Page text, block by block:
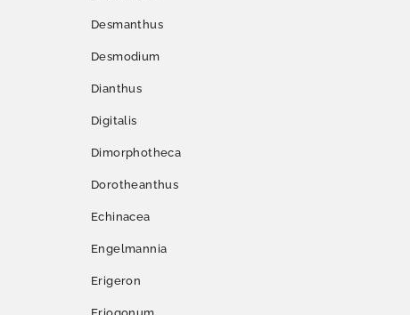
Desmanthus
Desmodium
Dianthus
Digitalis
Dimorphotheca
Dorotheanthus
Echinacea
Engelmannia
Erigeron